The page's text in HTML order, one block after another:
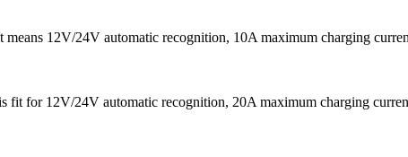
12V/24V automatic recognition, 10A maximum charging
fit for 12V/24V automatic recognition, 20A maximum charging